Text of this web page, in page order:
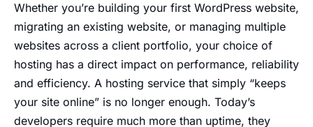
Whether you’re building your first WordPress website,
migrating an existing website, or managing multiple
websites across a client portfolio, your choice of
hosting has a direct impact on performance, reliability
and efficiency. A hosting service that simply “keeps
your site online” is no longer enough. Today’s
developers require much more than uptime, they